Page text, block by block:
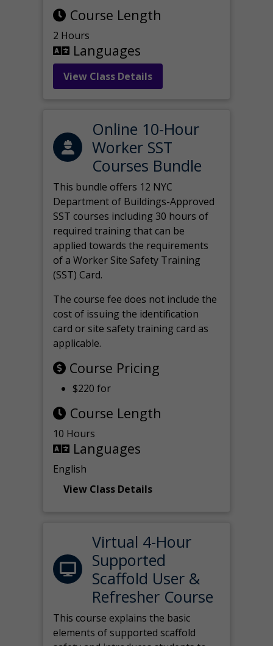
Course Length
2 Hours
Languages
View Class Details
Online 10-Hour
Worker SST
Courses Bundle
This bundle offers 12 NYC
Department of Buildings-Approved
SST courses including 30 hours of
required training that can be
applied towards the requirements
of a Worker Site Safety Training
(SST) Card.
The course fee does not include the
cost of issuing the identification
card or site safety training card as
applicable.
Course Pricing
$220 for
Course Length
10 Hours
Languages
English
View Class Details
Virtual 4-Hour
Supported
Scaffold User &
Refresher Course
This course explains the basic
elements of supported scaffold